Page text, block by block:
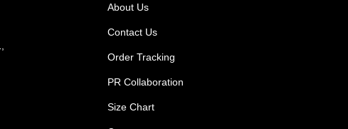
About Us
Contact Us
Order Tracking
PR Collaboration
Size Chart